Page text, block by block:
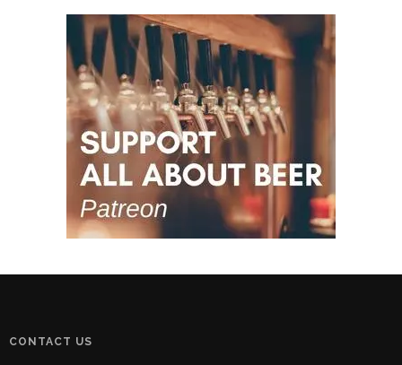
CONTACT US